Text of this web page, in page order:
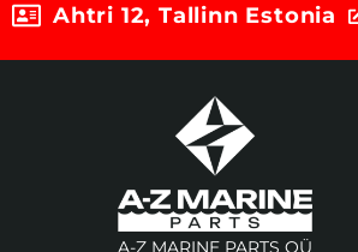
Ahtri 12, Tallinn Estonia
A-Z MARINE PARTS OÜ